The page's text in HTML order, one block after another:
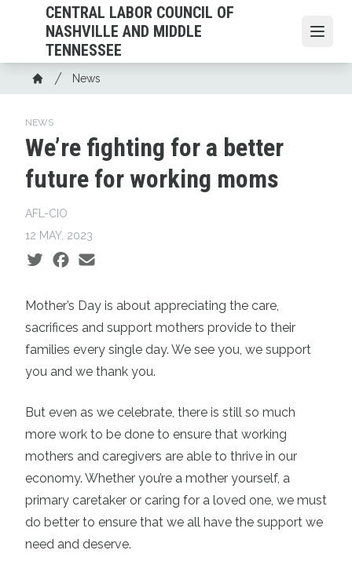
content
CENTRAL LABOR COUNCIL OF
NASHVILLE AND MIDDLE
TENNESSEE
Breadcrumb
Home
News
NEWS
We’re fighting for a better
future for working moms
AFL-CIO
12 MAY, 2023
Social share icons
Mother’s Day is about appreciating the care,
sacrifices and support mothers provide to their
families every single day. We see you, we support
you and we thank you.
But even as we celebrate, there is still so much
more work to be done to ensure that working
mothers and caregivers are able to thrive in our
economy. Whether you’re a mother yourself, a
primary caretaker or caring for a loved one, we must
do better to ensure that we all have the support we
need and deserve.